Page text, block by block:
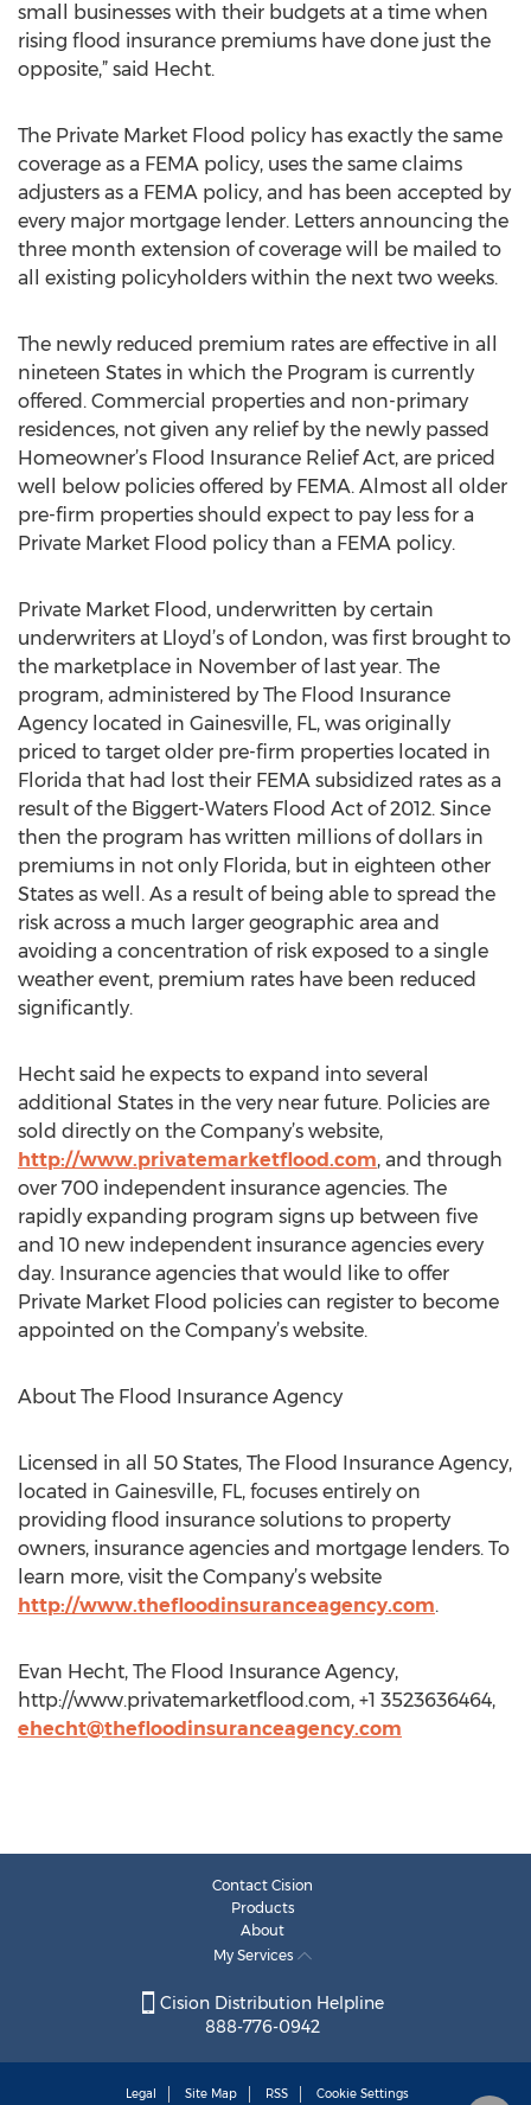
small businesses with their budgets at a time when
rising flood insurance premiums have done just the
opposite,” said Hecht.
The Private Market Flood policy has exactly the same
coverage as a FEMA policy, uses the same claims
adjusters as a FEMA policy, and has been accepted by
every major mortgage lender. Letters announcing the
three month extension of coverage will be mailed to
all existing policyholders within the next two weeks.
The newly reduced premium rates are effective in all
nineteen States in which the Program is currently
offered. Commercial properties and non-primary
residences, not given any relief by the newly passed
Homeowner’s Flood Insurance Relief Act, are priced
well below policies offered by FEMA. Almost all older
pre-firm properties should expect to pay less for a
Private Market Flood policy than a FEMA policy.
Private Market Flood, underwritten by certain
underwriters at Lloyd’s of London, was first brought to
the marketplace in November of last year. The
program, administered by The Flood Insurance
Agency located in Gainesville, FL, was originally
priced to target older pre-firm properties located in
Florida that had lost their FEMA subsidized rates as a
result of the Biggert-Waters Flood Act of 2012. Since
then the program has written millions of dollars in
premiums in not only Florida, but in eighteen other
States as well. As a result of being able to spread the
risk across a much larger geographic area and
avoiding a concentration of risk exposed to a single
weather event, premium rates have been reduced
significantly.
Hecht said he expects to expand into several
additional States in the very near future. Policies are
sold directly on the Company’s website,
http://www.privatemarketflood.com, and through
over 700 independent insurance agencies. The
rapidly expanding program signs up between five
and 10 new independent insurance agencies every
day. Insurance agencies that would like to offer
Private Market Flood policies can register to become
appointed on the Company’s website.
About The Flood Insurance Agency
Licensed in all 50 States, The Flood Insurance Agency,
located in Gainesville, FL, focuses entirely on
providing flood insurance solutions to property
owners, insurance agencies and mortgage lenders. To
learn more, visit the Company’s website
http://www.thefloodinsuranceagency.com.
Evan Hecht, The Flood Insurance Agency,
http://www.privatemarketflood.com, +1 3523636464,
ehecht@thefloodinsuranceagency.com
Contact Cision
Products
About
My Services
Cision Distribution Helpline
888-776-0942
Legal Site Map RSS Cookie Settings